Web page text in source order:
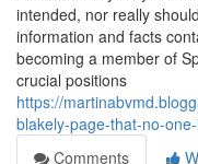
intended, nor really
information and facts
becoming a member of
crucial positions
https://
blakely-page-that-no-
Comments